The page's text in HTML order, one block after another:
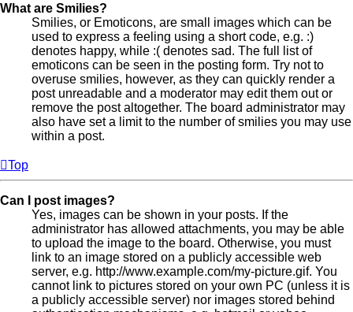
What are Smilies?
Smilies, or Emoticons, are small images which can be
used to express a feeling using a short code, e.g. :)
denotes happy, while :( denotes sad. The full list of
emoticons can be seen in the posting form. Try not to
overuse smilies, however, as they can quickly render a
post unreadable and a moderator may edit them out or
remove the post altogether. The board administrator may
also have set a limit to the number of smilies you may use
within a post.
Top
Can I post images?
Yes, images can be shown in your posts. If the
administrator has allowed attachments, you may be able
to upload the image to the board. Otherwise, you must
link to an image stored on a publicly accessible web
server, e.g. http://www.example.com/my-picture.gif. You
cannot link to pictures stored on your own PC (unless it is
a publicly accessible server) nor images stored behind